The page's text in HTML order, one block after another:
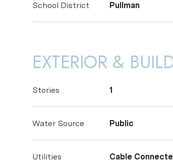
School District Pullman
EXTERIOR &
Stories 1
Water Source Public
Utilities
Cable